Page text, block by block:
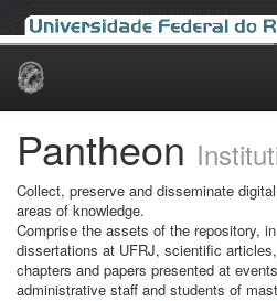
Skip
Pantheon
Collect, preserve and disseminate
areas of knowledge.
Comprise the assets of the repository,
dissertations at UFRJ, scientific
chapters and papers presented at
administrative staff and students of